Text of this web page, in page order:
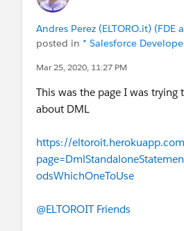
Andres Perez (ELTORO.it) (FDE
posted in * Salesforce
Mar 25, 2020, 11:27 PM
This was the page I was trying
about DML
https://
odsWhichOneToUse
@ELTOROIT Friends